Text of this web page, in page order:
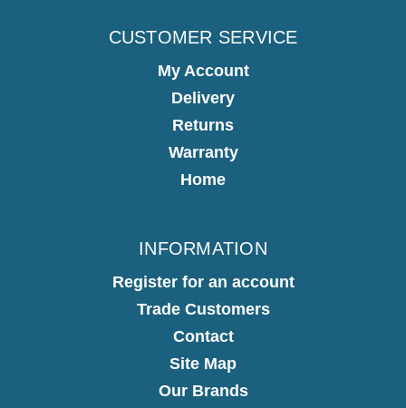
CUSTOMER SERVICE
My Account
Delivery
Returns
Warranty
Home
INFORMATION
Register for an account
Trade Customers
Contact
Site Map
Our Brands